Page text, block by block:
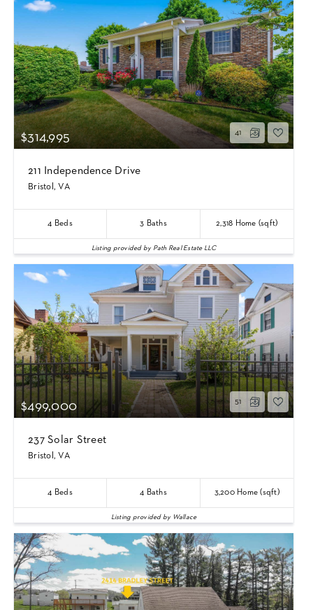
$314,995 41
211 Independence Drive
Bristol, VA
4 Beds 3 Baths 2,318 Home (sqft)
Listing provided by Path Real Estate LLC
$499,000 51
237 Solar Street
Bristol, VA
4 Beds 4 Baths 3,200Home (sqft)
Listing provided by Wallace